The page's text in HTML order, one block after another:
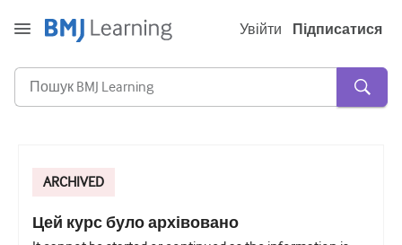
Увійти Підписатися
Гостра та невідкладна
алергія
ARCHIVED
Цей курс було архівовано